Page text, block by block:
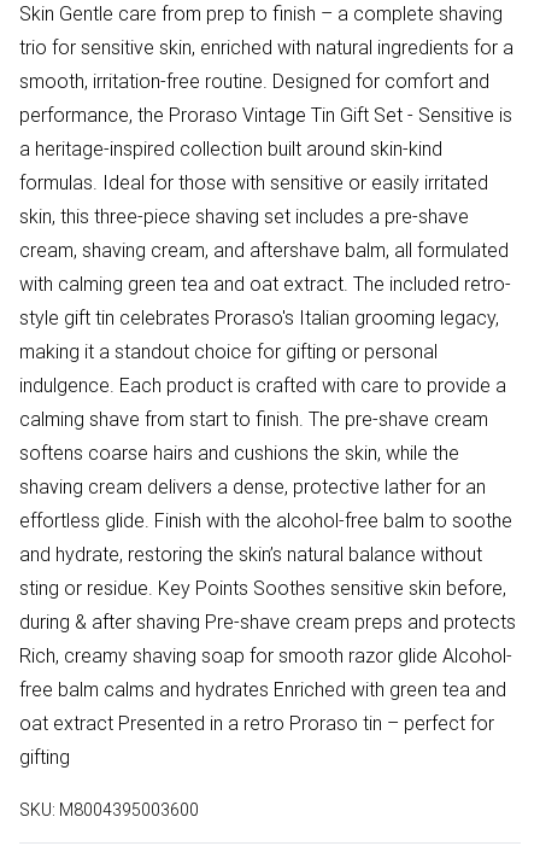
Skin Gentle care from prep to finish – a complete shaving
trio for sensitive skin, enriched with natural ingredients for a
smooth, irritation-free routine. Designed for comfort and
performance, the Proraso Vintage Tin Gift Set - Sensitive is
a heritage-inspired collection built around skin-kind
formulas. Ideal for those with sensitive or easily irritated
skin, this three-piece shaving set includes a pre-shave
cream, shaving cream, and aftershave balm, all formulated
with calming green tea and oat extract. The included retro-
style gift tin celebrates Proraso's Italian grooming legacy,
making it a standout choice for gifting or personal
indulgence. Each product is crafted with care to provide a
calming shave from start to finish. The pre-shave cream
softens coarse hairs and cushions the skin, while the
shaving cream delivers a dense, protective lather for an
effortless glide. Finish with the alcohol-free balm to soothe
and hydrate, restoring the skin’s natural balance without
sting or residue. Key Points Soothes sensitive skin before,
during & after shaving Pre-shave cream preps and protects
Rich, creamy shaving soap for smooth razor glide Alcohol-
free balm calms and hydrates Enriched with green tea and
oat extract Presented in a retro Proraso tin – perfect for
gifting
SKU: M8004395003600